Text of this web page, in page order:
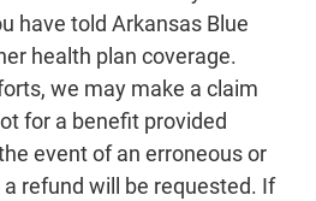
have told Arkansas Blue
health plan coverage.
we may make a claim
for a benefit provided
event of an erroneous or
refund will be requested. If